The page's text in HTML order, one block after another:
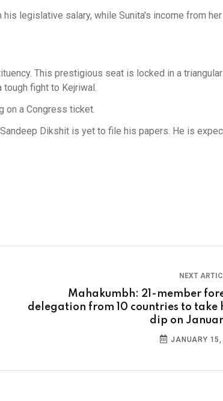
legislative salary, while Sunita's income from
This prestigious seat is locked in a
fight to Kejriwal.
on a Congress ticket.
Dikshit is yet to file his papers. He is
NEXT
Mahakumbh: 21-member
delegation from 10 countries to take
dip on
JANUARY